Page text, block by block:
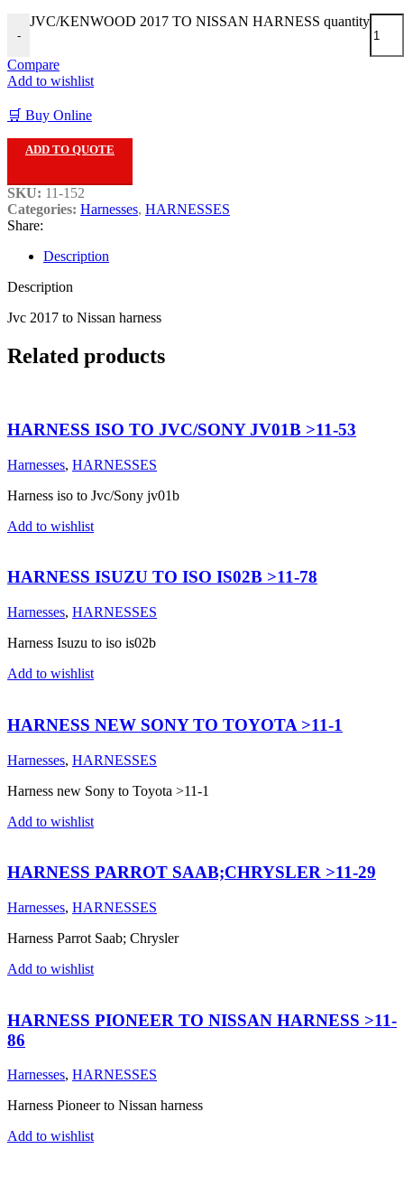
-
JVC/KENWOOD 2017 TO NISSAN HARNESS quantity
Compare
Add to wishlist
🛒 Buy Online
ADD TO QUOTE
SKU: 11-152
Categories: Harnesses, HARNESSES
Share:
Description
Description
Jvc 2017 to Nissan harness
Related products
HARNESS ISO TO JVC/SONY JV01B >11-53
Harnesses, HARNESSES
Harness iso to Jvc/Sony jv01b
Add to wishlist
HARNESS ISUZU TO ISO IS02B >11-78
Harnesses, HARNESSES
Harness Isuzu to iso is02b
Add to wishlist
HARNESS NEW SONY TO TOYOTA >11-1
Harnesses, HARNESSES
Harness new Sony to Toyota >11-1
Add to wishlist
HARNESS PARROT SAAB;CHRYSLER >11-29
Harnesses, HARNESSES
Harness Parrot Saab; Chrysler
Add to wishlist
HARNESS PIONEER TO NISSAN HARNESS >11-
86
Harnesses, HARNESSES
Harness Pioneer to Nissan harness
Add to wishlist